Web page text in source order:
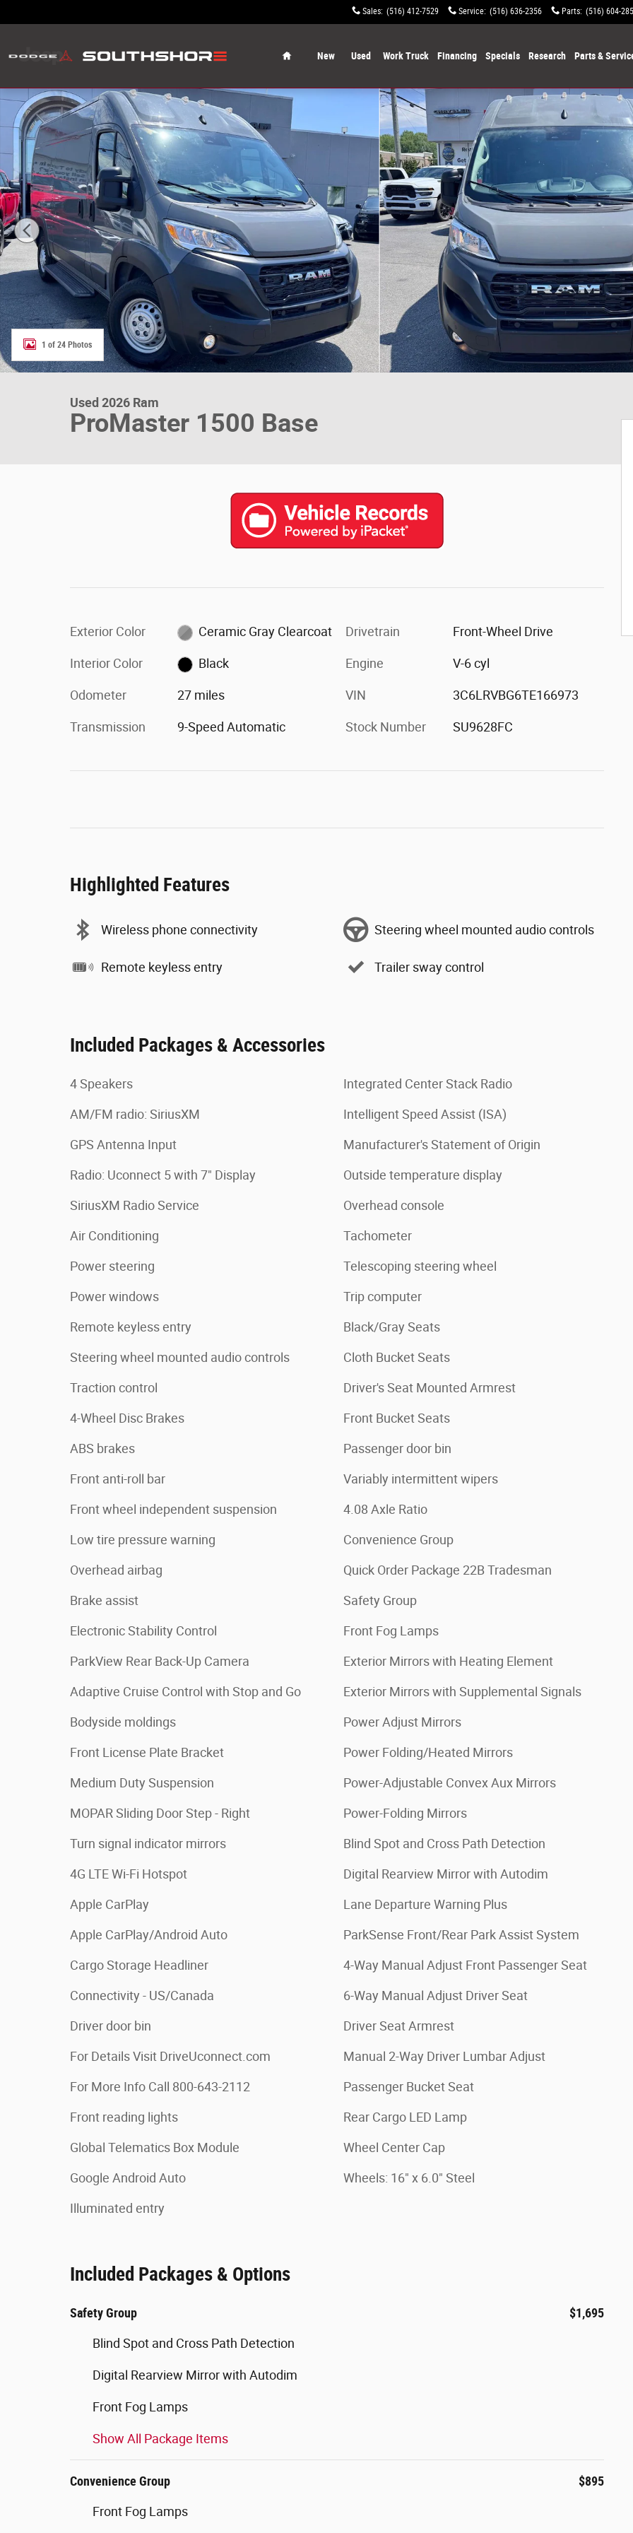
Sales: (516) 412-7529 Service: (516) 636-2356 Parts: (516) 604-
New Used Work Truck Financing Specials Research Parts &
Used 2026 Ram ProMaster 1500 Base Van Cargo Van Photo 1 of 24
1 of 24 Photos
Used 2026 Ram
ProMaster 1500 Base
Exterior Color Ceramic Gray Clearcoat
Interior Color Black
Odometer 27 miles
Transmission 9-Speed Automatic
Drivetrain Front-Wheel Drive
Engine V-6 cyl
VIN 3C6LRVBG6TE166973
Stock Number SU9628FC
Highlighted Features
Wireless phone connectivity
Remote keyless entry
Steering wheel mounted audio controls
Trailer sway control
Included Packages & Accessories
4 Speakers
AM/FM radio: SiriusXM
GPS Antenna Input
Radio: Uconnect 5 with 7" Display
SiriusXM Radio Service
Air Conditioning
Power steering
Power windows
Remote keyless entry
Steering wheel mounted audio controls
Traction control
4-Wheel Disc Brakes
ABS brakes
Front anti-roll bar
Front wheel independent suspension
Low tire pressure warning
Overhead airbag
Brake assist
Electronic Stability Control
ParkView Rear Back-Up Camera
Adaptive Cruise Control with Stop and Go
Bodyside moldings
Front License Plate Bracket
Medium Duty Suspension
MOPAR Sliding Door Step - Right
Turn signal indicator mirrors
4G LTE Wi-Fi Hotspot
Apple CarPlay
Apple CarPlay/Android Auto
Cargo Storage Headliner
Connectivity - US/Canada
Driver door bin
For Details Visit DriveUconnect.com
For More Info Call 800-643-2112
Front reading lights
Global Telematics Box Module
Google Android Auto
Illuminated entry
Integrated Center Stack Radio
Intelligent Speed Assist (ISA)
Manufacturer's Statement of Origin
Outside temperature display
Overhead console
Tachometer
Telescoping steering wheel
Trip computer
Black/Gray Seats
Cloth Bucket Seats
Driver's Seat Mounted Armrest
Front Bucket Seats
Passenger door bin
Variably intermittent wipers
4.08 Axle Ratio
Convenience Group
Quick Order Package 22B Tradesman
Safety Group
Front Fog Lamps
Exterior Mirrors with Heating Element
Exterior Mirrors with Supplemental Signals
Power Adjust Mirrors
Power Folding/Heated Mirrors
Power-Adjustable Convex Aux Mirrors
Power-Folding Mirrors
Blind Spot and Cross Path Detection
Digital Rearview Mirror with Autodim
Lane Departure Warning Plus
ParkSense Front/Rear Park Assist System
4-Way Manual Adjust Front Passenger Seat
6-Way Manual Adjust Driver Seat
Driver Seat Armrest
Manual 2-Way Driver Lumbar Adjust
Passenger Bucket Seat
Rear Cargo LED Lamp
Wheel Center Cap
Wheels: 16" x 6.0" Steel
Included Packages & Options
Safety Group $1,695
Blind Spot and Cross Path Detection
Digital Rearview Mirror with Autodim
Front Fog Lamps
Show All Package Items
Convenience Group $895
Front Fog Lamps